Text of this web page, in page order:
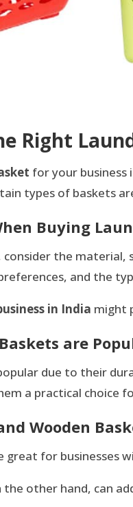
Right
for your business
types of baskets
Buying
the material,
and the
in India might
are
due to their
a practical choice
Wooden
great for businesses
the other hand, can